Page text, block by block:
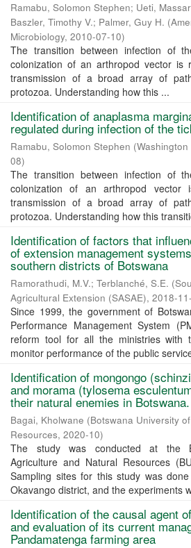
Ramabu, Solomon Stephen; Ueti,
Baszler, Timothy V.; Palmer, Guy H. (
Microbiology, 2010-07-10)
The transition between infection of
colonization of an arthropod vector is
transmission of a broad array of
protozoa. Understanding how this ...
Identification of anaplasma
regulated during infection of the
Ramabu, Solomon Stephen (
08)
The transition between infection of
colonization of an arthropod vector
transmission of a broad array of
protozoa. Understanding how this
Identification of factors that
of extension management
southern districts of Botswana
Ramorathudi, M.V.; Terblanché, S.E. (
Agricultural Extension (SASAE), 2018-
Since 1999, the government of
Performance Management System
reform tool for all the ministries with
monitor performance of the public
Identification of mongongo
and morama (tylosema
their natural enemies in Botswana.
Bagai, Kholwane (Botswana University
Resources, 2020-10)
The study was conducted at the
Agriculture and Natural Resources
Sampling sites for this study was
Okavango district, and the experiments
Identification of the causal agent
and evaluation of its current
Pandamatenga farming area